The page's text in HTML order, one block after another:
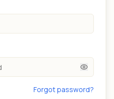
Forgot password?